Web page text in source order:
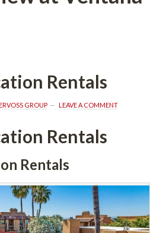
Rentals
GROUP LEAVE A COMMENT
Rentals
Rentals